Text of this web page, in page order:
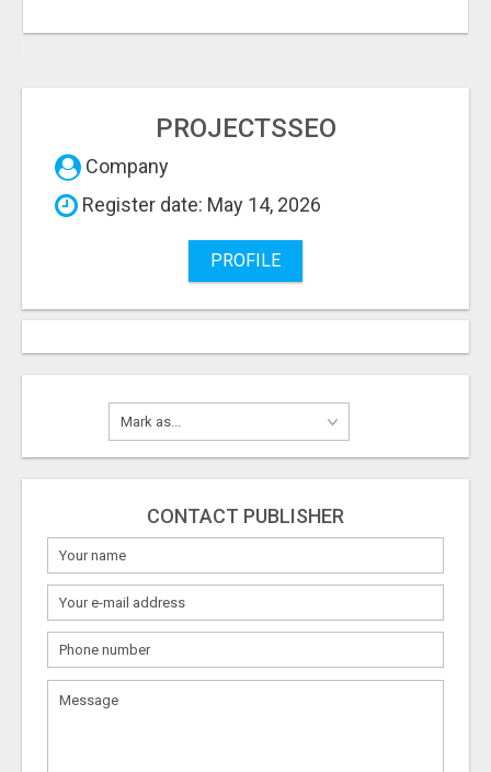
PROJECTSSEO
Company
Register date: May 14, 2026
PROFILE
CONTACT PUBLISHER
What
to